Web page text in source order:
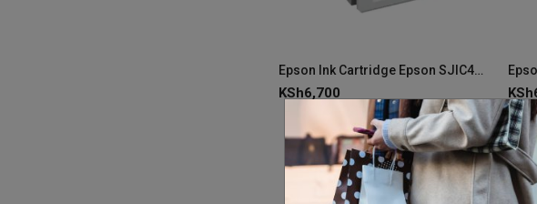
Epson Ink Cartridge Epson SJIC42P-Y C4000 Yellow Ink C13T52M440
KSh6,700 KSh